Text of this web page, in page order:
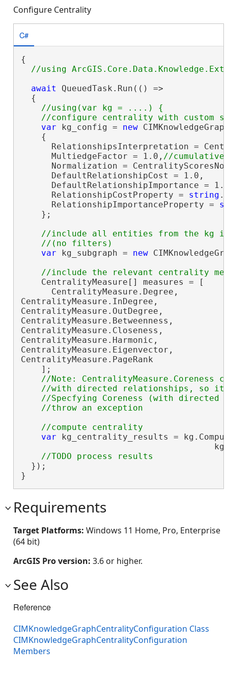
Configure Centrality
C#
{
await QueuedTask.Run(() =>
  {
//using(var kg = ....) {
var kg_config = new
    {
RelationshipsInterpretation =
      MultiedgeFactor = 1.0,
Normalization =
      DefaultRelationshipCost = 1.0,
DefaultRelationshipImportance =
      RelationshipCostProperty =
string
      RelationshipImportanceProperty =
    };
//include all entities from the kg in
var kg_subgraph = new
    CentralityMeasure[] measures = [
      CentralityMeasure.Degree,
CentralityMeasure.InDegree,
CentralityMeasure.OutDegree,
CentralityMeasure.Betweenness,
CentralityMeasure.Closeness,
CentralityMeasure.Harmonic,
CentralityMeasure.Eigenvector,
CentralityMeasure.PageRank
    ];
//Note: CentralityMeasure.Coreness
//with directed relationships, so
//Specfying Coreness (with directed
var kg_centrality_results =
  });
}
Requirements
Target Platforms: Windows 11 Home, Pro, Enterprise
(64 bit)
ArcGIS Pro version: 3.6 or higher.
See Also
Reference
CIMKnowledgeGraphCentralityConfiguration Class
CIMKnowledgeGraphCentralityConfiguration
Members